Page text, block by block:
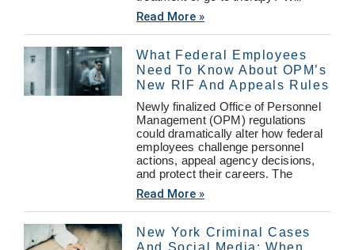
Read More »
What Federal Employees
Need To Know About OPM’s
New RIF And Appeals Rules
Newly finalized Office of Personnel
Management (OPM) regulations
could dramatically alter how federal
employees challenge personnel
actions, appeal agency decisions,
and protect their careers. The
Read More »
New York Criminal Cases
And Social Media: When